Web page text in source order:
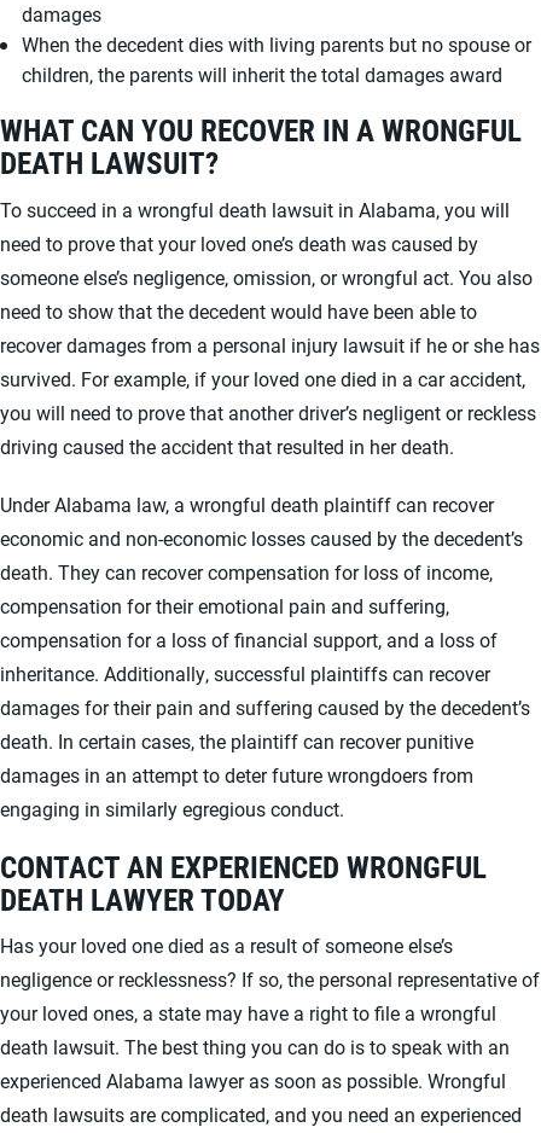
damages
When the decedent dies with living parents but no spouse or
children, the parents will inherit the total damages award
WHAT CAN YOU RECOVER IN A WRONGFUL
DEATH LAWSUIT?
To succeed in a wrongful death lawsuit in Alabama, you will
need to prove that your loved one’s death was caused by
someone else’s negligence, omission, or wrongful act. You also
need to show that the decedent would have been able to
recover damages from a personal injury lawsuit if he or she has
survived. For example, if your loved one died in a car accident,
you will need to prove that another driver’s negligent or reckless
driving caused the accident that resulted in her death.
Under Alabama law, a wrongful death plaintiff can recover
economic and non-economic losses caused by the decedent’s
death. They can recover compensation for loss of income,
compensation for their emotional pain and suffering,
compensation for a loss of financial support, and a loss of
inheritance. Additionally, successful plaintiffs can recover
damages for their pain and suffering caused by the decedent’s
death. In certain cases, the plaintiff can recover punitive
damages in an attempt to deter future wrongdoers from
engaging in similarly egregious conduct.
CONTACT AN EXPERIENCED WRONGFUL
DEATH LAWYER TODAY
Has your loved one died as a result of someone else’s
negligence or recklessness? If so, the personal representative of
your loved ones, a state may have a right to file a wrongful
death lawsuit. The best thing you can do is to speak with an
experienced Alabama lawyer as soon as possible. Wrongful
death lawsuits are complicated, and you need an experienced